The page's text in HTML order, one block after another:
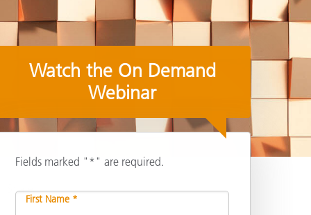
Share
Watch the On Demand
Webinar
Fields marked "*" are required.
First Name *